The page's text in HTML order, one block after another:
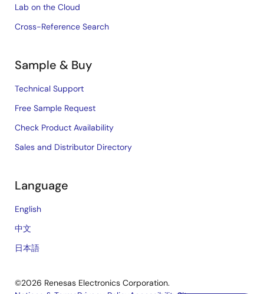
Lab on the Cloud
Cross-Reference Search
Sample & Buy
Technical Support
Free Sample Request
Check Product Availability
Sales and Distributor Directory
Language
English
中文
日本語
©2026 Renesas Electronics Corporation.